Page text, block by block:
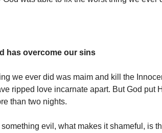
has overcome our sins
we ever did was maim and kill the
ripped love incarnate apart. But God put
than two nights.
evil, what makes it shameful, is